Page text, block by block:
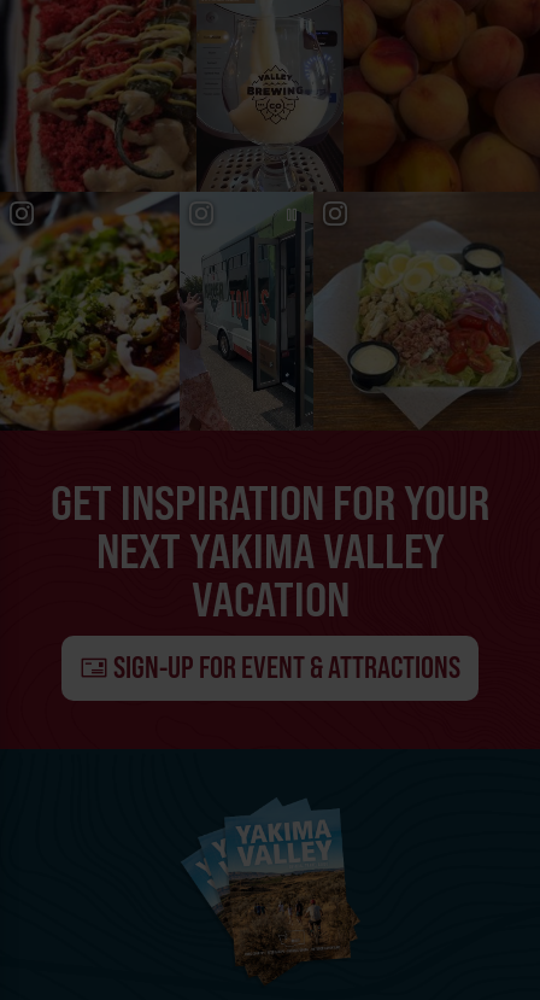
GET INSPIRATION FOR YOUR
NEXT YAKIMA VALLEY
VACATION
SIGN-UP FOR EVENT & ATTRACTIONS